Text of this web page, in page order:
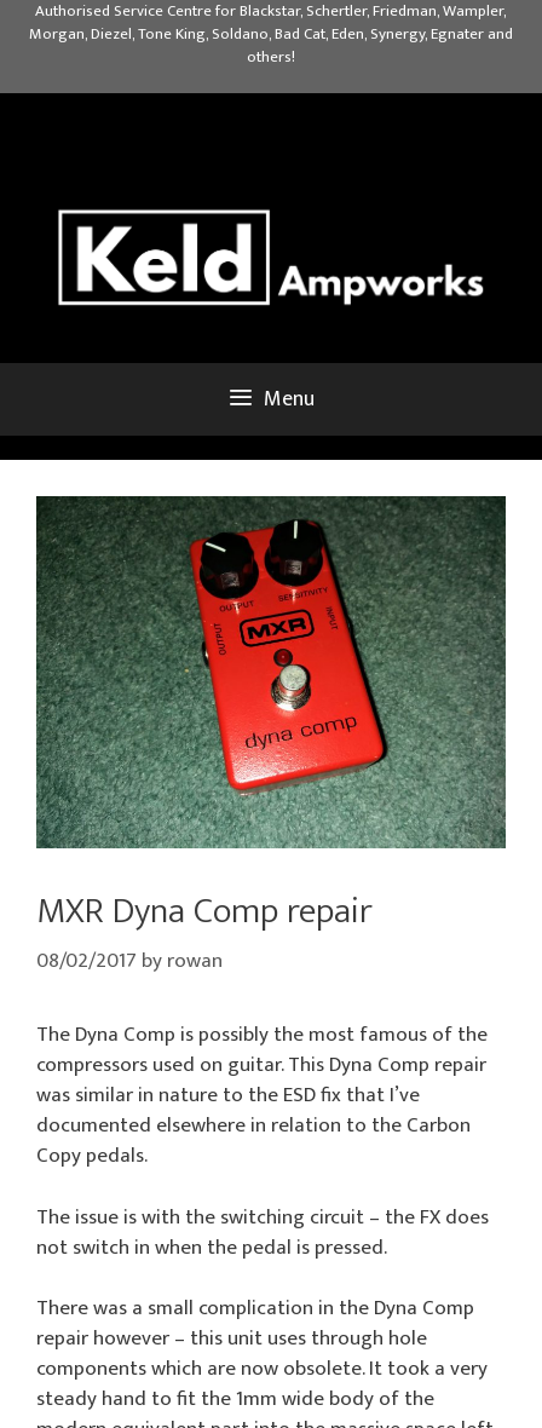
Authorised Service Centre for Blackstar, Schertler, Friedman, Wampler,
Morgan, Diezel, Tone King, Soldano, Bad Cat, Eden, Synergy, Egnater and
others!
Menu
MXR Dyna Comp repair
08/02/2017 byrowan
The Dyna Comp is possibly the most famous of the
compressors used on guitar. This Dyna Comp repair
was similar in nature to the ESD fix that I’ve
documented elsewhere in relation to the Carbon
Copy pedals.
The issue is with the switching circuit – the FX does
not switch in when the pedal is pressed.
There was a small complication in the Dyna Comp
repair however – this unit uses through hole
components which are now obsolete. It took a very
steady hand to fit the 1mm wide body of the